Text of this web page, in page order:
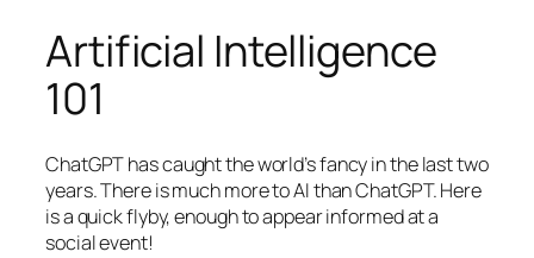
Artificial Intelligence
101
ChatGPT has caught the world’s fancy in the last two
years. There is much more to AI than ChatGPT. Here
is a quick flyby, enough to appear informed at a
social event!